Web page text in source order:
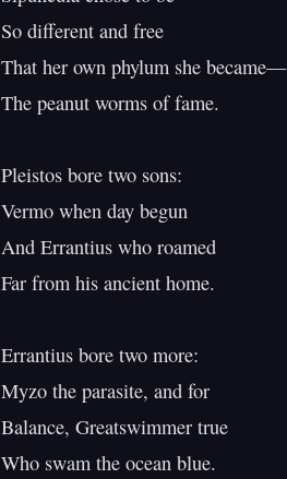
So different and free
That her own phylum she became—
The peanut worms of fame.
Pleistos bore two sons:
Vermo when day begun
And Errantius who roamed
Far from his ancient home.
Errantius bore two more:
Myzo the parasite, and for
Balance, Greatswimmer true
Who swam the ocean blue.